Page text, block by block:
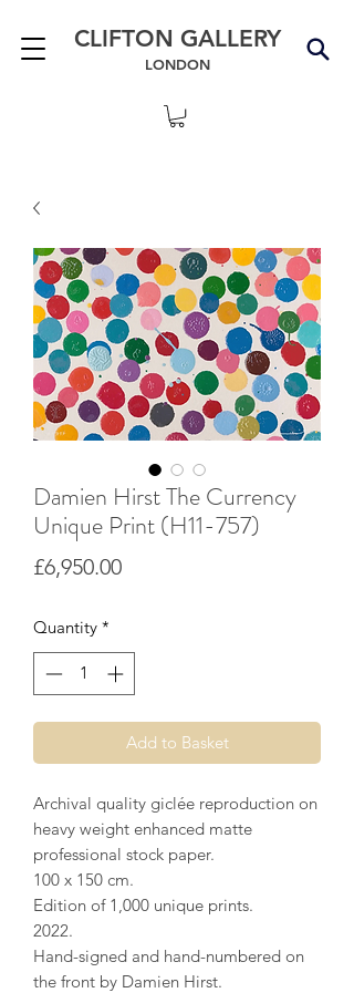
CLIFTON GALLERY
LONDON
Damien Hirst The Currency
Unique Print (H11-757)
£6,950.00Price
Quantity *
Add to Basket
Archival quality giclée reproduction on
heavy weight enhanced matte
professional stock paper.
100 x 150 cm.
Edition of 1,000 unique prints.
2022.
Hand-signed and hand-numbered on
the front by Damien Hirst.